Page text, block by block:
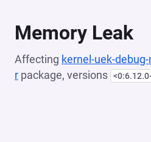
Memory Leak
Affecting kernel-uek-
r package, versions